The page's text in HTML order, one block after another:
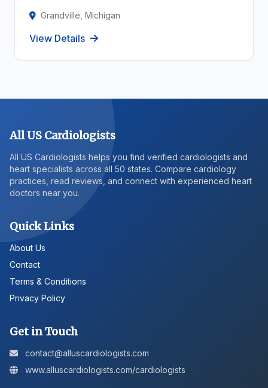
Grandville, Michigan
View Details
All US Cardiologists
All US Cardiologists helps you find verified cardiologists and
heart specialists across all 50 states. Compare cardiology
practices, read reviews, and connect with experienced heart
doctors near you.
Quick Links
About Us
Contact
Terms & Conditions
Privacy Policy
Get in Touch
contact@alluscardiologists.com
www.alluscardiologists.com/cardiologists